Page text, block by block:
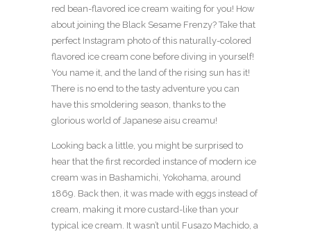
red bean-flavored ice cream waiting for you! How
about joining the Black Sesame Frenzy? Take that
perfect Instagram photo of this naturally-colored
flavored ice cream cone before diving in yourself!
You name it, and the land of the rising sun has it!
There is no end to the tasty adventure you can
have this smoldering season, thanks to the
glorious world of Japanese aisu creamu!
Looking back a little, you might be surprised to
hear that the first recorded instance of modern ice
cream was in Bashamichi, Yokohama, around
1869. Back then, it was made with eggs instead of
cream, making it more custard-like than your
typical ice cream. It wasn’t until Fusazo Machido, a